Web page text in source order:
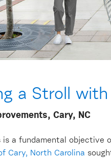
a Stroll
Cary, NC
a fundamental objective
Cary, North Carolina